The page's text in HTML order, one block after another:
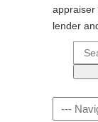
appraiser
lender
Search
for: